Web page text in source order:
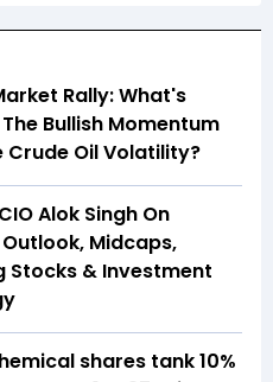
Rally: What's
Bullish Momentum
Crude Oil Volatility?
Alok Singh On
Midcaps,
Stocks & Investment
shares tank 10%